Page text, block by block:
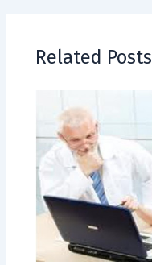
Related Posts